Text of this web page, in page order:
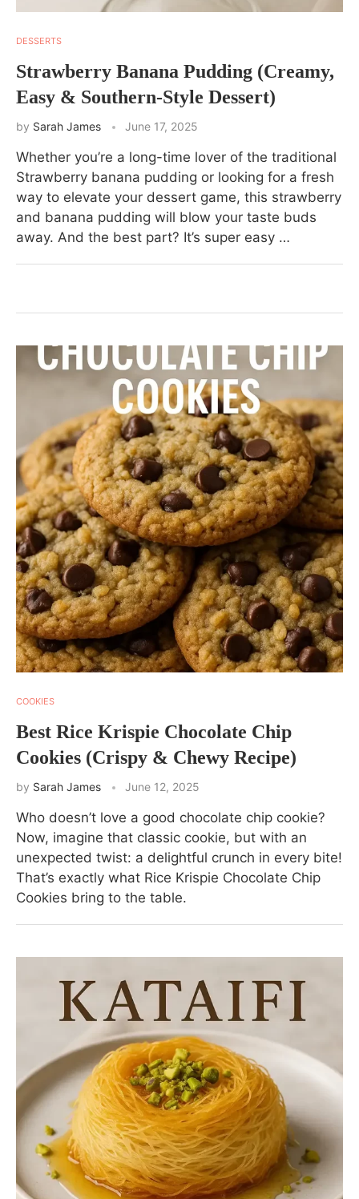
DESSERTS
Strawberry Banana Pudding (Creamy,
Easy & Southern-Style Dessert)
by Sarah James June 17, 2025
Whether you’re a long-time lover of the traditional
Strawberry banana pudding or looking for a fresh
way to elevate your dessert game, this strawberry
and banana pudding will blow your taste buds
away. And the best part? It’s super easy …
COOKIES
Best Rice Krispie Chocolate Chip
Cookies (Crispy & Chewy Recipe)
by Sarah James June 12, 2025
Who doesn’t love a good chocolate chip cookie?
Now, imagine that classic cookie, but with an
unexpected twist: a delightful crunch in every bite!
That’s exactly what Rice Krispie Chocolate Chip
Cookies bring to the table.